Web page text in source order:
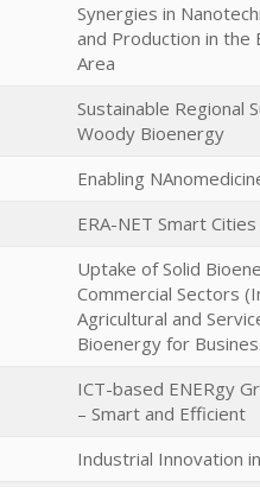
Synergies in
and Production in the
Area
Sustainable Regional
Woody Bioenergy
Enabling
ERA-NET Smart
Uptake of Solid
Commercial Sectors
Agricultural and
Bioenergy for
ICT-based ENERgy
– Smart and Efficient
Industrial Innovation